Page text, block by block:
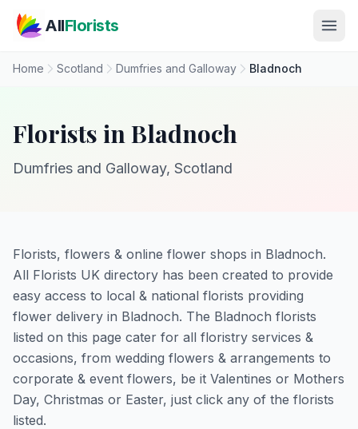
AllFlorists
Home Scotland Dumfries and Galloway Bladnoch
Florists in Bladnoch
Dumfries and Galloway, Scotland
Florists, flowers & online flower shops in Bladnoch.
All Florists UK directory has been created to provide
easy access to local & national florists providing
flower delivery in Bladnoch. The Bladnoch florists
listed on this page cater for all floristry services &
occasions, from wedding flowers & arrangements to
corporate & event flowers, be it Valentines or Mothers
Day, Christmas or Easter, just click any of the florists
listed.